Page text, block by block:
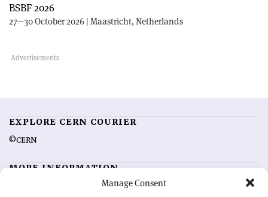
Manage Consent
BSBF 2026
27—30 October 2026 | Maastricht, Netherlands
EXPLORE CERN COURIER
©CERN
MORE INFORMATION
Feedback